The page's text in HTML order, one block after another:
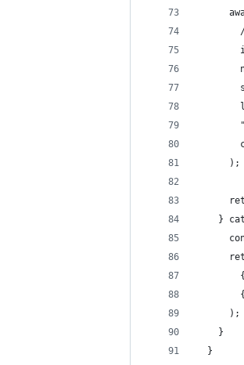
      );
}
      );
    }
  }